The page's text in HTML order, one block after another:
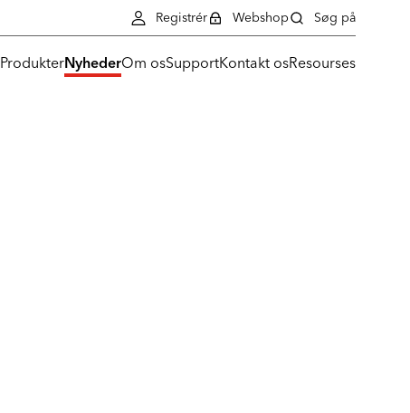
ProdukterNyhederOm osSupportKontakt osResourses
Registrér Webshop Søg på